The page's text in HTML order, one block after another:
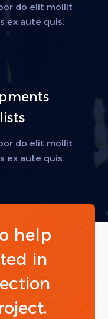
do elit mollit
ex aute quis.
do elit mollit
ex aute quis.
help
in